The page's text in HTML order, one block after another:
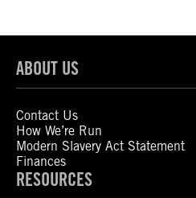
ABOUT US
Contact Us
How We’re Run
Modern Slavery Act Statement
Finances
RESOURCES